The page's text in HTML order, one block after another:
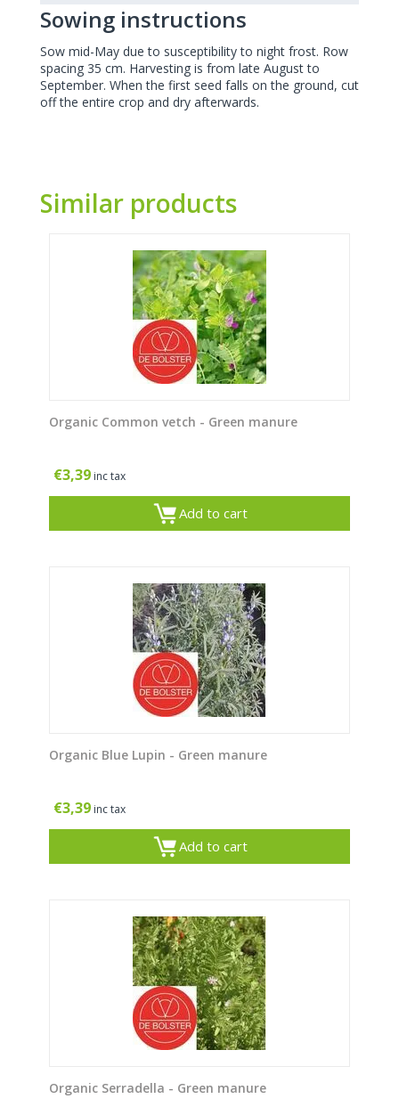
Sowing instructions
Sow mid-May due to susceptibility to night frost. Row
spacing 35 cm. Harvesting is from late August to
September. When the first seed falls on the ground, cut
off the entire crop and dry afterwards.
Similar products
Organic Common vetch - Green manure
€3,39 inc tax
Add to cart
Organic Blue Lupin - Green manure
€3,39 inc tax
Add to cart
Organic Serradella - Green manure